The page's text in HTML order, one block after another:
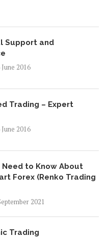
Support and
2016
Trading – Expert
2016
Need to Know About
Forex (Renko Trading
2021
Trading